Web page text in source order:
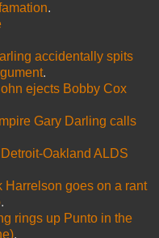
.
accidentally spits
.
ejects Bobby Cox
Gary Darling calls
Oakland ALDS
Harrelson goes on a rant
.
rings up Punto in the
.